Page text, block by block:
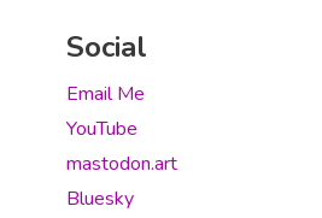
Social
Email Me
YouTube
mastodon.art
Bluesky